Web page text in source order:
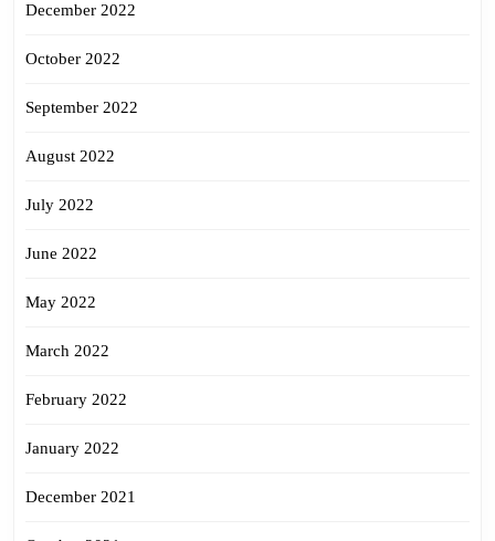
December 2022
October 2022
September 2022
August 2022
July 2022
June 2022
May 2022
March 2022
February 2022
January 2022
December 2021